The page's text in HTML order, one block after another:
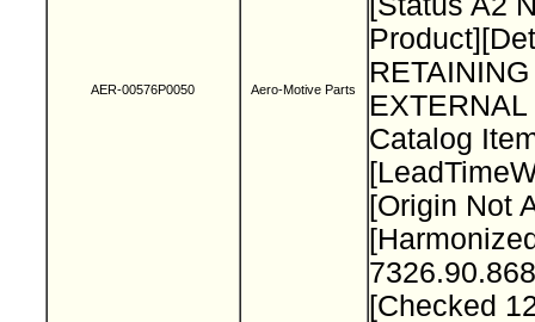
AER-00576P0050 Aero-Motive Parts
EXTERNAL
Catalog
[Origin Not
[Checked